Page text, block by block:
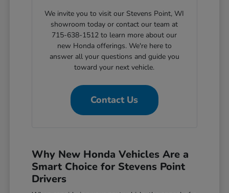
We invite you to visit our Stevens Point, WI
showroom today or contact our team at
715-638-1512 to learn more about our
new Honda offerings. We're here to
answer all your questions and guide you
toward your next vehicle.
Contact Us
Why New Honda Vehicles Are a
Smart Choice for Stevens Point
Drivers